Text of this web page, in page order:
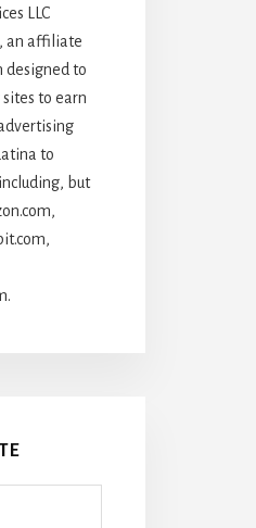
LLC
an affiliate
designed to
to earn
to
but